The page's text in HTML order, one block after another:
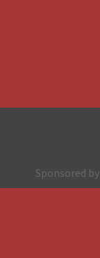
Sponsored by